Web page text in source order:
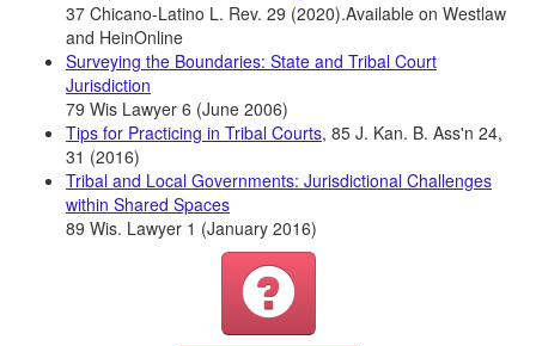
37 Chicano-Latino L. Rev. 29 (2020).Available on Westlaw
and HeinOnline
Surveying the Boundaries: State and Tribal Court
Jurisdiction
79 Wis Lawyer 6 (June 2006)
Tips for Practicing in Tribal Courts, 85 J. Kan. B. Ass'n 24,
31 (2016)
Tribal and Local Governments: Jurisdictional Challenges
within Shared Spaces
89 Wis. Lawyer 1 (January 2016)